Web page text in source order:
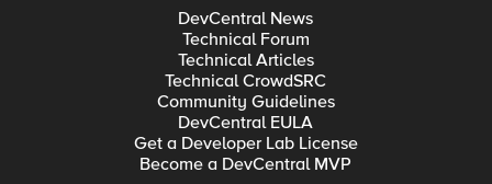
DevCentral News
Technical Forum
Technical Articles
Technical CrowdSRC
Community Guidelines
DevCentral EULA
Get a Developer Lab License
Become a DevCentral MVP